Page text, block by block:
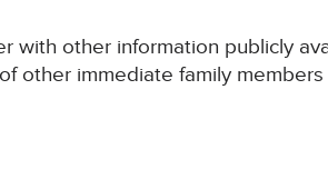
with other information publicly
other immediate family